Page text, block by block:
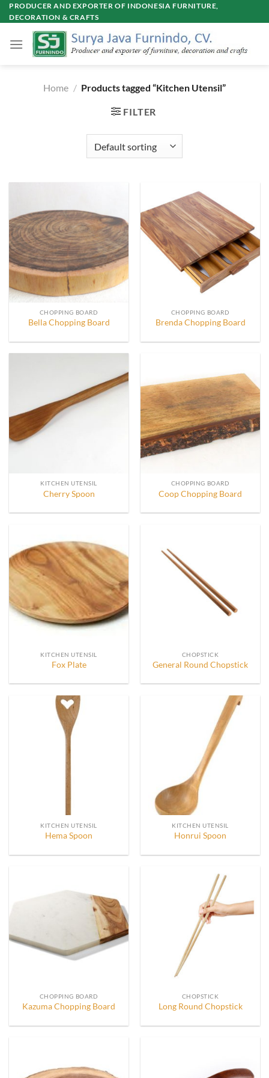
Skip
to
PRODUCER AND EXPORTER OF INDONESIA FURNITURE,
DECORATION & CRAFTS
Home / Products tagged “Kitchen Utensil”
FILTER
CHOPPING BOARD
Bella Chopping Board
CHOPPING BOARD
Brenda Chopping Board
KITCHEN UTENSIL
Cherry Spoon
CHOPPING BOARD
Coop Chopping Board
KITCHEN UTENSIL
Fox Plate
CHOPSTICK
General Round Chopstick
KITCHEN UTENSIL
Hema Spoon
KITCHEN UTENSIL
Honrui Spoon
CHOPPING BOARD
Kazuma Chopping Board
CHOPSTICK
Long Round Chopstick